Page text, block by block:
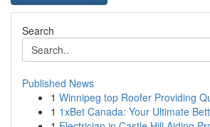
Search
Published News
1 Winnipeg top Roofer Providing
1 1xBet Canada: Your Ultimate